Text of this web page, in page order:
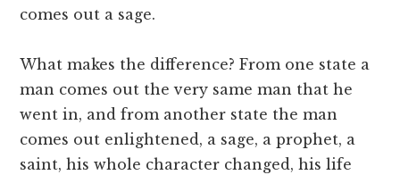
comes out a sage.
What makes the difference? From one state a
man comes out the very same man that he
went in, and from another state the man
comes out enlightened, a sage, a prophet, a
saint, his whole character changed, his life